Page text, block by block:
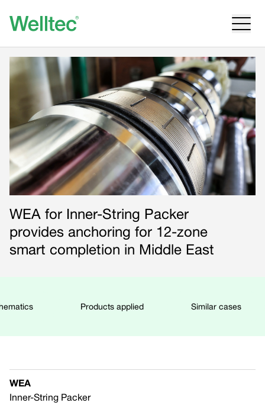
WEA for Inner-String Packer
provides anchoring for 12-zone
smart completion in Middle East
Products applied Similar cases
WEA
Inner-String Packer